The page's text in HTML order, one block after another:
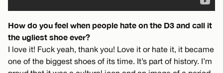
How do you feel when people hate on the D3 and call it
the ugliest shoe ever?
I love it! Fuck yeah, thank you! Love it or hate it, it became
one of the biggest shoes of its time. It’s part of history. I’m